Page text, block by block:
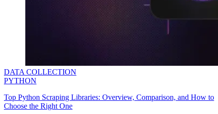
DATA COLLECTION
PYTHON
Top Python Scraping Libraries: Overview, Comparison, and How to
Choose the Right One